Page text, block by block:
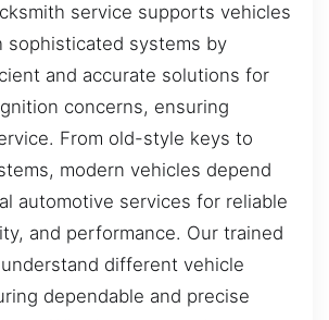
service supports vehicles
sophisticated systems by
and accurate solutions for
concerns, ensuring
From old-style keys to
modern vehicles depend
automotive services for reliable
and performance. Our trained
different vehicle
dependable and precise